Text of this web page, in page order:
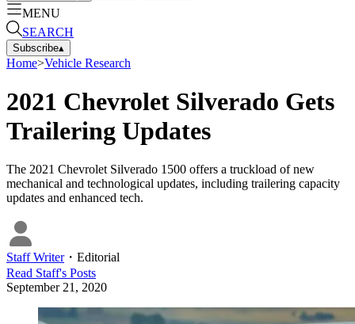
MENU
SEARCH
Subscribe▴
Home>Vehicle Research
2021 Chevrolet Silverado Gets
Trailering Updates
The 2021 Chevrolet Silverado 1500 offers a truckload of new
mechanical and technological updates, including trailering capacity
updates and enhanced tech.
Staff Writer・ Editorial
Read Staff's Posts
September 21, 2020